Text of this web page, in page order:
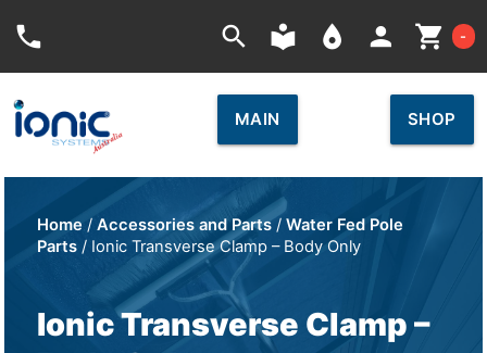
phone search local_library place person shopping_cart -
MAIN SHOP
Home /Accessories and Parts/Water Fed Pole
Parts / Ionic Transverse Clamp – Body Only
Ionic Transverse Clamp –